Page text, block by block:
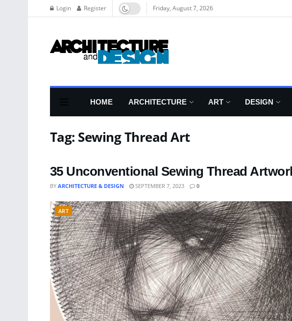
Login Register Friday, August 7, 2026
HOME ARCHITECTURE ART DESIGN
Tag: Sewing Thread Art
35 Unconventional Sewing Thread
BY ARCHITECTURE & DESIGN SEPTEMBER 7, 2023 0
ART